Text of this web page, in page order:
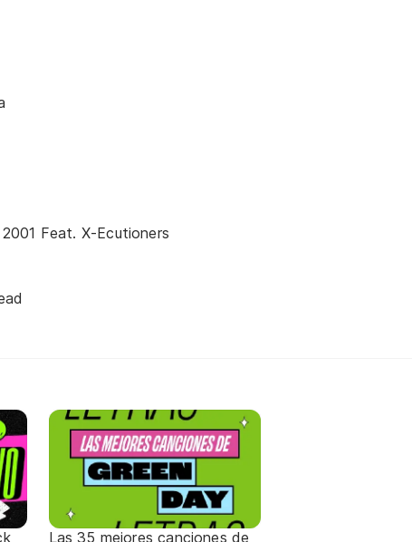
Feat. X-Ecutioners
Las 35 mejores canciones de